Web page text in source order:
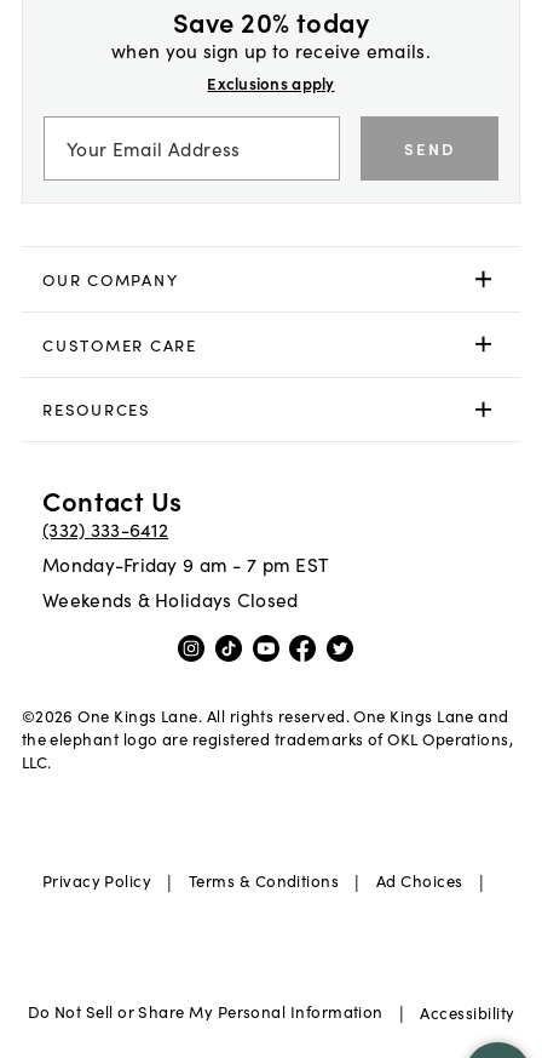
Save 20% today
when you sign up to receive emails.
Exclusions apply
SEND
OUR COMPANY
CUSTOMER CARE
RESOURCES
Contact Us
(332) 333-6412
Monday-Friday 9 am - 7 pm EST
Weekends & Holidays Closed
©2026 One Kings Lane. All rights reserved. One Kings Lane and
the elephant logo are registered trademarks of OKL Operations,
LLC.
Privacy Policy | Terms & Conditions | Ad Choices |
Do Not Sell or Share My Personal Information | Accessibility